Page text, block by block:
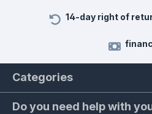
14-day right of
Categories
Do you need help with